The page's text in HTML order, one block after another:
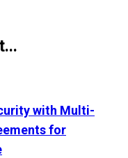
with Multi-
for